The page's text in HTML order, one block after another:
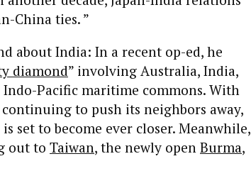
China ties. ”
about India: In a recent op-ed, he
diamond” involving Australia, India,
Pacific maritime commons. With
continuing to push its neighbors away,
set to become ever closer. Meanwhile,
out to Taiwan, the newly open Burma,